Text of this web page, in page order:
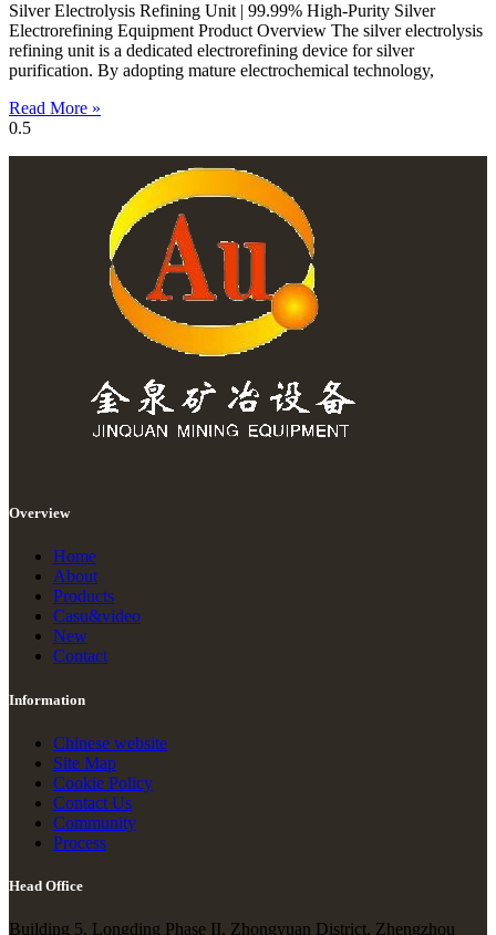
Silver Electrolysis Refining Unit | 99.99% High-Purity Silver
Electrorefining Equipment Product Overview The silver electrolysis
refining unit is a dedicated electrorefining device for silver
purification. By adopting mature electrochemical technology,
Read More »
Overview
Home
About
Products
Casu&video
New
Contact
Information
Chinese website
Site Map
Cookie Policy
Contact Us
Community
Process
Head Office
Building 5, Longding Phase II, Zhongyuan District, Zhengzhou